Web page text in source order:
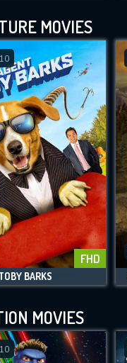
MOVIES
FHD
BARKS
MOVIES